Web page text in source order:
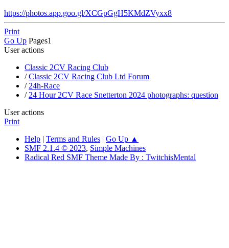
https://photos.app.goo.gl/XCGpGgH5KMdZVyxx8
Print
Go Up Pages1
User actions
Classic 2CV Racing Club
/Classic 2CV Racing Club Ltd Forum
/ 24h-Race
/ 24 Hour 2CV Race Snetterton 2024 photographs: question
User actions
Print
Help | Terms and Rules | Go Up ▲
SMF 2.1.4 © 2023, Simple Machines
Radical Red SMF Theme Made By : TwitchisMental